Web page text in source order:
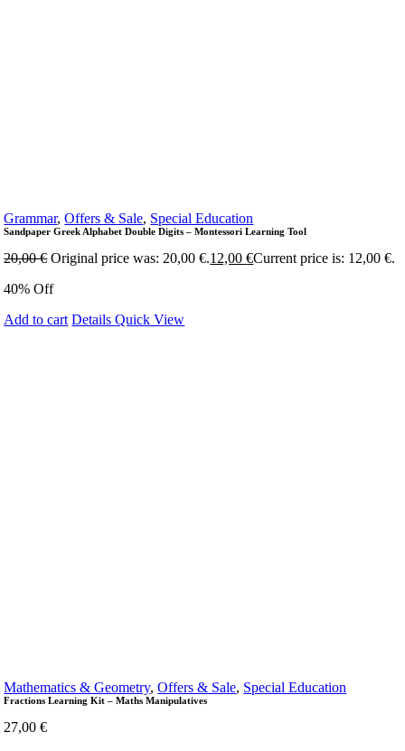
Grammar,Offers & Sale, Special Education
Sandpaper Greek Alphabet Double Digits – Montessori Learning Tool
20,00€ Original price was: 20,00 €.12,00€Current price is: 12,00 €.
40% Off
Add to cart DetailsQuick View
Mathematics & Geometry,Offers & Sale, Special Education
Fractions Learning Kit – Maths Manipulatives
27,00€